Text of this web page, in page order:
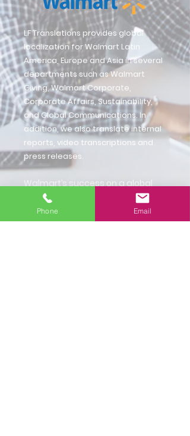
LF Translations provides global
localization for Walmart Latin
America, Europe and Asia in several
departments such as Walmart
Giving, Walmart Corporate,
Corporate Affairs, Sustainability,
and Global Communications. In
addition, we also translate internal
reports, video transcriptions and
press releases.
Walmart’s success on a global
scale is equall
y Lingua Franca’s
success. We want to reiterate our
appreciation and gratitude to
Phone Email